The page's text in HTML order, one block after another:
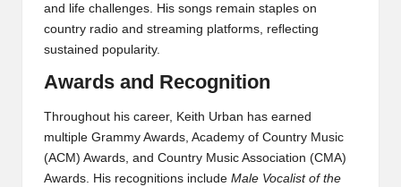
and life challenges. His songs remain staples on
country radio and streaming platforms, reflecting
sustained popularity.
Awards and Recognition
Throughout his career, Keith Urban has earned
multiple Grammy Awards, Academy of Country Music
(ACM) Awards, and Country Music Association (CMA)
Awards. His recognitions include Male Vocalist of the